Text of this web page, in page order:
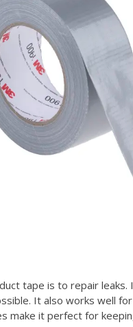
tape is to repair leaks.
It also works well
make it perfect for